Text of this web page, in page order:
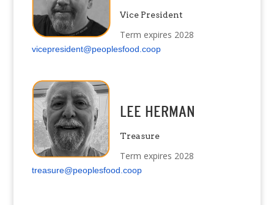
Vice President
Term expires 2028
vicepresident@peoplesfood.coop
LEE HERMAN
Treasure
Term expires 2028
treasure@peoplesfood.coop